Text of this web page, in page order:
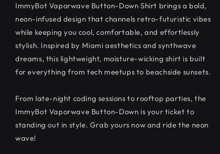
ImmyBot Vaporwave Button-Down Shirt brings a bold,
neon-infused design that channels retro-futuristic vibes
while keeping you cool, comfortable, and effortlessly
stylish. Inspired by Miami aesthetics and synthwave
dreams, this lightweight, moisture-wicking shirt is built
for everything from tech meetups to beachside sunsets.
From late-night coding sessions to rooftop parties, the
ImmyBot Vaporwave Button-Down is your ticket to
standing out in style. Grab yours now and ride the neon
wave!